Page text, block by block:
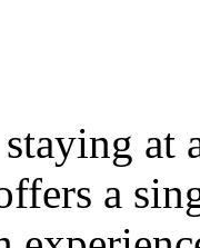
staying
a